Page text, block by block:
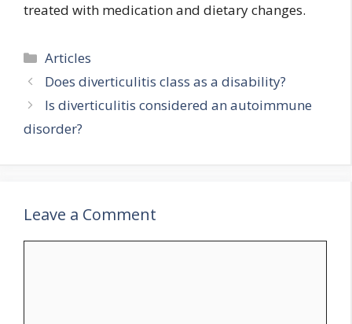
treated with medication and dietary changes.
Categories
Articles
Does diverticulitis class as a disability?
Is diverticulitis considered an autoimmune
disorder?
Leave a Comment